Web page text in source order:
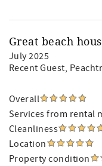
Great beach
July 2025
Recent Guest,
Overall
Services from rental
Cleanliness
Location
Property condition